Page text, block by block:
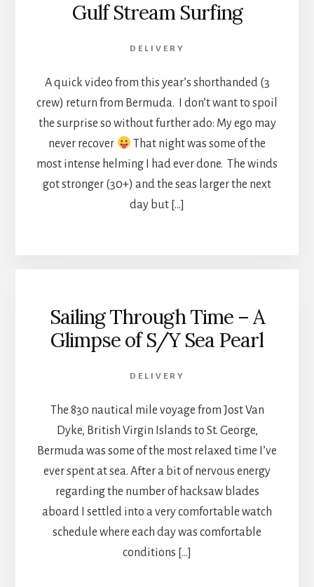
Gulf Stream Surfing
DELIVERY
A quick video from this year’s shorthanded (3
crew) return from Bermuda. I don’t want to spoil
the surprise so without further ado: My ego may
never recover
That night was some of the
most intense helming I had ever done. The winds
got stronger (30+) and the seas larger the next
day but […]
Sailing Through Time – A
Glimpse of S/Y Sea Pearl
DELIVERY
The 830 nautical mile voyage from Jost Van
Dyke, British Virgin Islands to St. George,
Bermuda was some of the most relaxed time I’ve
ever spent at sea. After a bit of nervous energy
regarding the number of​ hacksaw blades
aboard I settled into a very comfortable watch
schedule where each day was comfortable
conditions […]